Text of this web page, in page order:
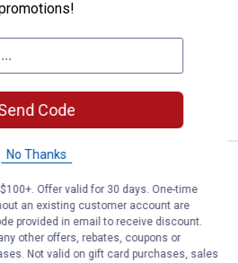
BlackPort Tidal
24Reviews
$5.99 shipping - limited time only
VIEW DETAILS
See Lower Price in Cart
Learn WhyMore Information
Wrangler Cow Print Tote Bag
1Review
Code
No Thanks
Offer valid for 30 days. One-time
an existing customer account are
provided in email to receive discount.
other offers, rebates, coupons or
Not valid on gift card purchases, sales